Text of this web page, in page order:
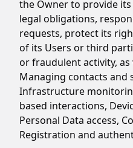
the Owner to provide
legal obligations,
requests, protect its
of its Users or third
or fraudulent activity,
Managing contacts and
Infrastructure
based interactions,
Personal Data access,
Registration and